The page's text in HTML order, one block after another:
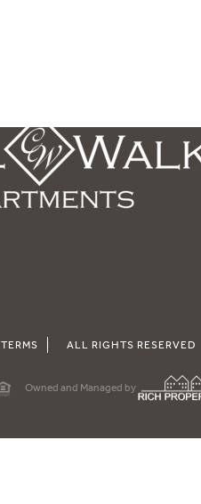
TERMS ALL RIGHTS RESERVED
Owned and Managed by